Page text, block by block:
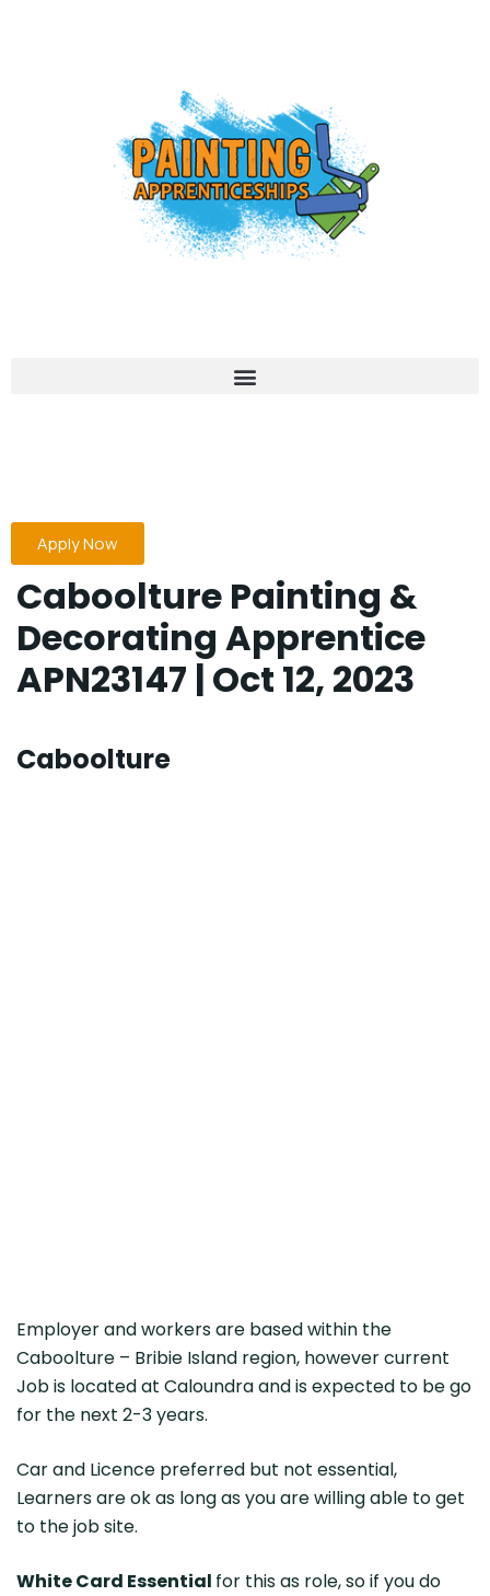
Apply Now
Caboolture Painting &
Decorating Apprentice
APN23147 | Oct 12, 2023
Caboolture
Employer and workers are based within the
Caboolture – Bribie Island region, however current
Job is located at Caloundra and is expected to be go
for the next 2-3 years.
Car and Licence preferred but not essential,
Learners are ok as long as you are willing able to get
to the job site.
White Card Essential for this as role, so if you do